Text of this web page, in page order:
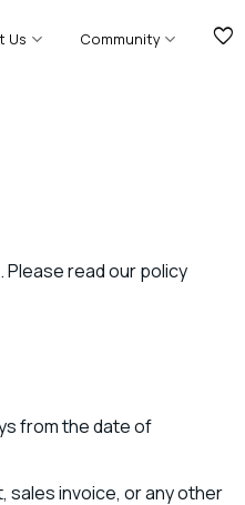
Us Community
read our policy
from the date of
sales invoice, or any other